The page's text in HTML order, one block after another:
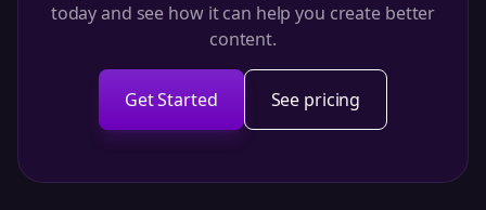
today and see how it can help you create better
content.
Get Started See pricing